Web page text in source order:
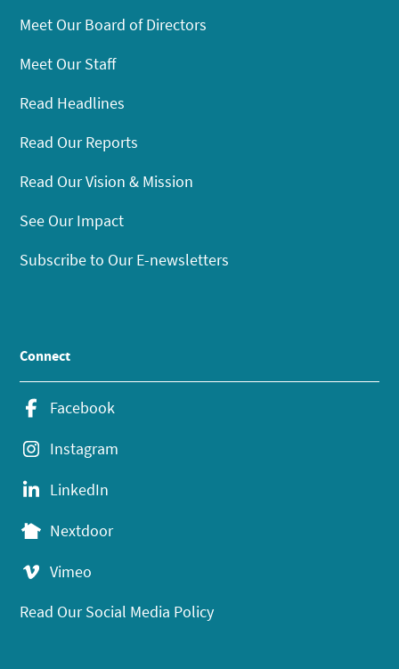
Meet Our Board of Directors
Meet Our Staff
Read Headlines
Read Our Reports
Read Our Vision & Mission
See Our Impact
Subscribe to Our E-newsletters
Connect
Facebook
Instagram
LinkedIn
Nextdoor
Vimeo
Read Our Social Media Policy